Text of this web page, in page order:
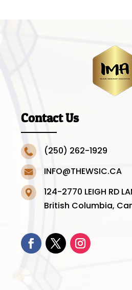
Contact Us
(250) 262-1929
INFO@THEWSIC.CA
124-2770 LEIGH RD
British Columbia,